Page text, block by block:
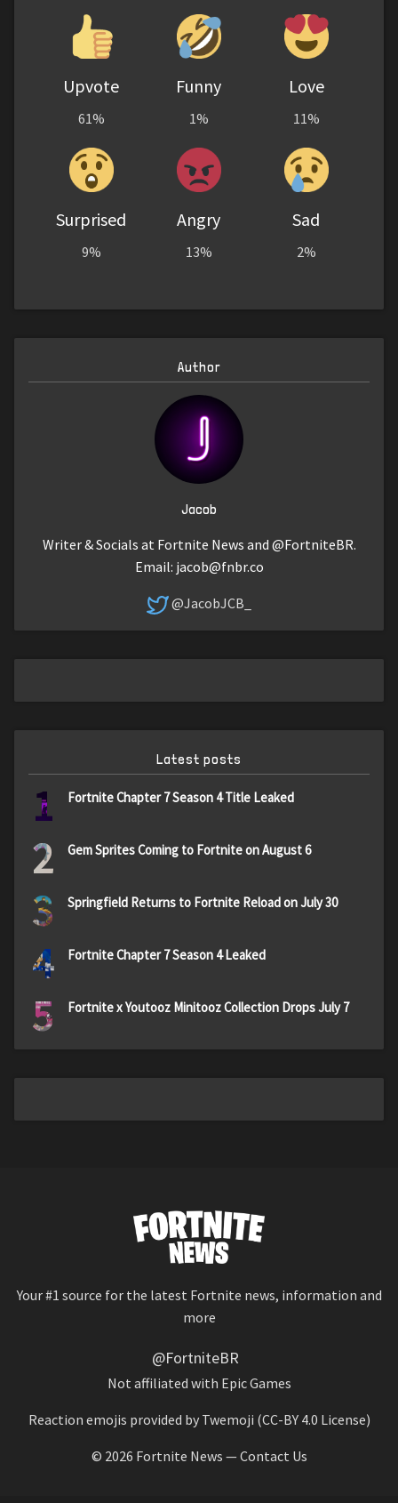
Upvote
61%
Funny
1%
Love
11%
Surprised
9%
Angry
13%
Sad
2%
Author
Jacob
Writer & Socials at Fortnite News and @FortniteBR.
Email: jacob@fnbr.co
@JacobJCB_
Latest posts
1 Fortnite Chapter 7 Season 4 Title Leaked
2 Gem Sprites Coming to Fortnite on August 6
3 Springfield Returns to Fortnite Reload on July 30
4 Fortnite Chapter 7 Season 4 Leaked
5 Fortnite x Youtooz Minitooz Collection Drops July 7
Your #1 source for the latest Fortnite news, information and
more
@FortniteBR
Not affiliated with Epic Games
Reaction emojis provided by Twemoji (CC-BY 4.0 License)
© 2026 Fortnite News —Contact Us